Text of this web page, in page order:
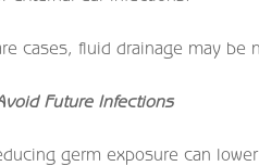
cases, fluid drainage may be
Future Infections
germ exposure can